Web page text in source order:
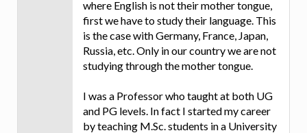
where English is not their mother tongue,
first we have to study their language. This
is the case with Germany, France, Japan,
Russia, etc. Only in our country we are not
studying through the mother tongue.
I was a Professor who taught at both UG
and PG levels. In fact I started my career
by teaching M.Sc. students in a University